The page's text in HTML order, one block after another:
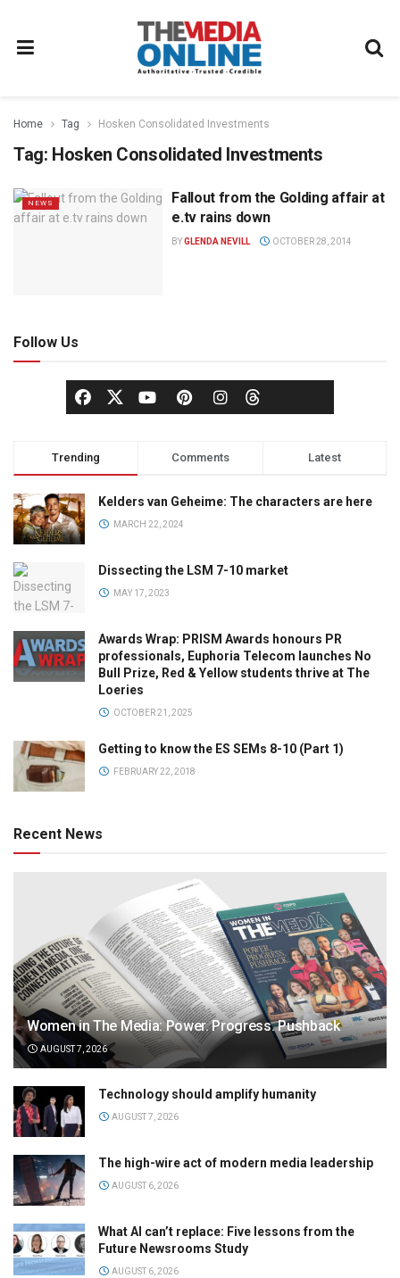
Home Tag Hosken Consolidated Investments
Tag: Hosken Consolidated Investments
NEWS
Fallout from the Golding affair at
e.tv rains down
BYGLENDA NEVILL OCTOBER 28, 2014
Follow Us
Trending Comments Latest
Kelders van Geheime: The characters are here
MARCH 22, 2024
Dissecting the LSM 7-10 market
MAY 17, 2023
Awards Wrap: PRISM Awards honours PR
professionals, Euphoria Telecom launches No
Bull Prize, Red & Yellow students thrive at The
Loeries
OCTOBER 21, 2025
Getting to know the ES SEMs 8-10 (Part 1)
FEBRUARY 22, 2018
Recent News
Women in The Media: Power. Progress. Pushback
AUGUST 7, 2026
Technology should amplify humanity
AUGUST 7, 2026
The high-wire act of modern media leadership
AUGUST 6, 2026
What AI can’t replace: Five lessons from the
Future Newsrooms Study
AUGUST 6, 2026